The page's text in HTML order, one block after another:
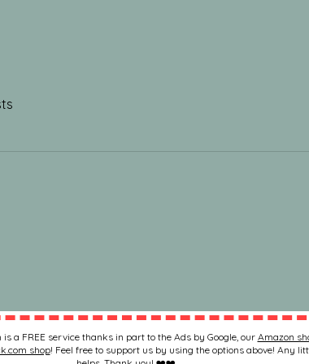
a FREE service thanks in part to the Ads by Google, our Amazon
shop! Feel free to support us by using the options above! Any